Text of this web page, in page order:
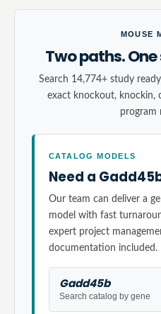
MOUSE
Two paths.
Search 14,774+ study
exact knockout, knockin,
program
CATALOG MODELS
Need a
Our team can deliver a
model with fast
expert project
documentation included.
Gadd45b
Search catalog by gene